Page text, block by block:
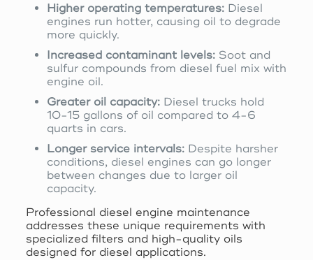
Higher operating temperatures:Diesel
engines run hotter, causing oil to degrade
more quickly.
Increased contaminant levels:Soot and
sulfur compounds from diesel fuel mix with
engine oil.
Greater oil capacity:Diesel trucks hold
10-15 gallons of oil compared to 4-6
quarts in cars.
Longer service intervals:Despite harsher
conditions, diesel engines can go longer
between changes due to larger oil
capacity.
Professional diesel engine maintenance
addresses these unique requirements with
specialized filters and high-quality oils
designed for diesel applications.